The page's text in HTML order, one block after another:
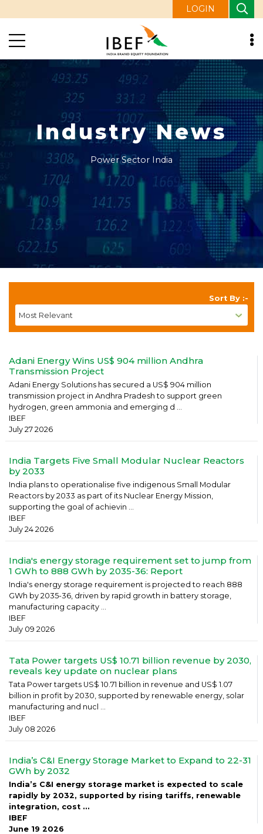
LOGIN
Industry News
Power Sector India
Sort By :-
Adani Energy Wins US$ 904 million Andhra
Transmission Project
Adani Energy Solutions has secured a US$ 904 million
transmission project in Andhra Pradesh to support green
hydrogen, green ammonia and emerging d ...
IBEF
July 27 2026
India Targets Five Small Modular Nuclear Reactors
by 2033
India plans to operationalise five indigenous Small Modular
Reactors by 2033 as part of its Nuclear Energy Mission,
supporting the goal of achievin ...
IBEF
July 24 2026
India's energy storage requirement set to jump from
1 GWh to 888 GWh by 2035-36: Report
India's energy storage requirement is projected to reach 888
GWh by 2035-36, driven by rapid growth in battery storage,
manufacturing capacity ...
IBEF
July 09 2026
Tata Power targets US$ 10.71 billion revenue by 2030,
reveals key update on nuclear plans
Tata Power targets US$ 10.71 billion in revenue and US$ 1.07
billion in profit by 2030, supported by renewable energy, solar
manufacturing and nucl ...
IBEF
July 08 2026
India’s C&I Energy Storage Market to Expand to 22-31
GWh by 2032
India’s C&I energy storage market is expected to scale
rapidly by 2032, supported by rising tariffs, renewable
integration, cost ...
IBEF
June 19 2026